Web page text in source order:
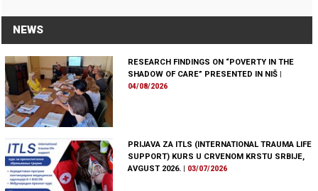
NEWS
RESEARCH FINDINGS ON “POVERTY IN THE
SHADOW OF CARE” PRESENTED IN NIŠ |
04/08/2026
PRIJAVA ZA ITLS (INTERNATIONAL TRAUMA LIFE
SUPPORT) KURS U CRVENOM KRSTU SRBIJE,
AVGUST 2026. | 03/07/2026